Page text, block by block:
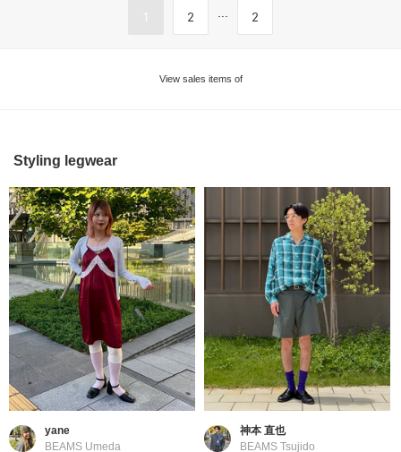
1 2 ... 2
View sales items of
Styling legwear
yane
BEAMS Umeda
神本 直也
BEAMS Tsujido